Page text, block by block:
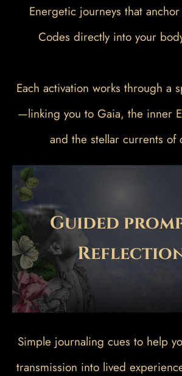
Energetic journeys that
Codes directly into your
Each activation works through a
—linking you to Gaia, the inner
and the stellar currents of
Guided
Simple journaling cues to help
transmission into lived